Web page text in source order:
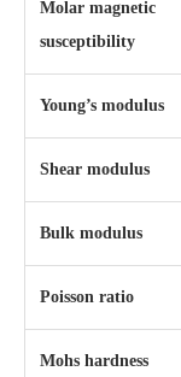
Molar magnetic
susceptibility
Young’s modulus
Shear modulus
Bulk modulus
Poisson ratio
Mohs hardness